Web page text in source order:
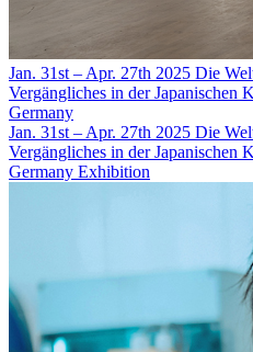
Jan. 31st – Apr. 27th 2025 Die
Vergängliches in der Japanischen
Germany
Jan. 31st – Apr. 27th 2025 Die
Vergängliches in der Japanischen
Germany Exhibition